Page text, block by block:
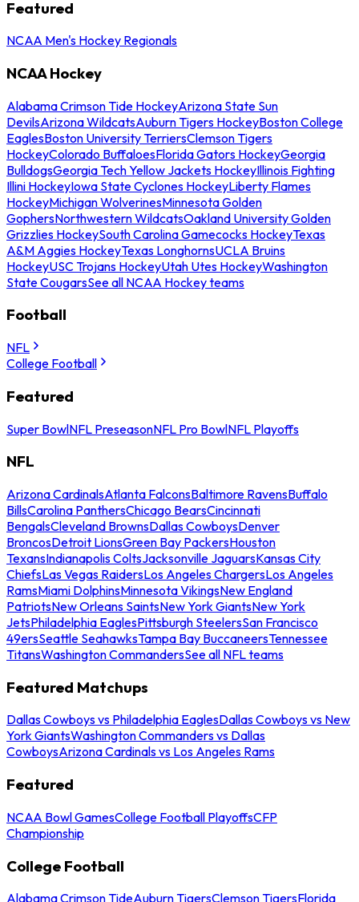
Featured
NCAA Men's Hockey Regionals
NCAA Hockey
Alabama Crimson Tide HockeyArizona State Sun
DevilsArizona WildcatsAuburn Tigers HockeyBoston College
EaglesBoston University TerriersClemson Tigers
HockeyColorado BuffaloesFlorida Gators HockeyGeorgia
BulldogsGeorgia Tech Yellow Jackets HockeyIllinois Fighting
Illini HockeyIowa State Cyclones HockeyLiberty Flames
HockeyMichigan WolverinesMinnesota Golden
GophersNorthwestern WildcatsOakland University Golden
Grizzlies HockeySouth Carolina Gamecocks HockeyTexas
A&M Aggies HockeyTexas LonghornsUCLA Bruins
HockeyUSC Trojans HockeyUtah Utes HockeyWashington
State CougarsSee all NCAA Hockey teams
Football
NFL
College Football
Featured
Super BowlNFL PreseasonNFL Pro BowlNFL Playoffs
NFL
Arizona CardinalsAtlanta FalconsBaltimore RavensBuffalo
BillsCarolina PanthersChicago BearsCincinnati
BengalsCleveland BrownsDallas CowboysDenver
BroncosDetroit LionsGreen Bay PackersHouston
TexansIndianapolis ColtsJacksonville JaguarsKansas City
ChiefsLas Vegas RaidersLos Angeles ChargersLos Angeles
RamsMiami DolphinsMinnesota VikingsNew England
PatriotsNew Orleans SaintsNew York GiantsNew York
JetsPhiladelphia EaglesPittsburgh SteelersSan Francisco
49ersSeattle SeahawksTampa Bay BuccaneersTennessee
TitansWashington CommandersSee all NFL teams
Featured Matchups
Dallas Cowboys vs Philadelphia EaglesDallas Cowboys vs New
York GiantsWashington Commanders vs Dallas
CowboysArizona Cardinals vs Los Angeles Rams
Featured
NCAA Bowl GamesCollege Football PlayoffsCFP
Championship
College Football
Alabama Crimson TideAuburn TigersClemson TigersFlorida